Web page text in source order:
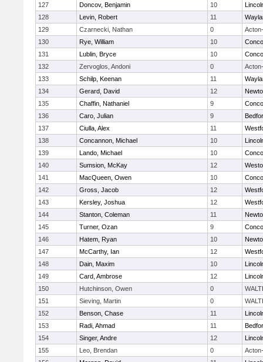
127
Doncov, Benjamin 10
128
Levin, Robert 11
129
Czarnecki, Nathan 0
130
Rye, William 10
131
Lublin, Bryce 10
132
Zervoglos, Andoni 0
133
Schilp, Keenan 11
134
Gerard, David 12
135
Chaffin, Nathaniel 9
136
Caro, Julian 9
137
Ciulla, Alex 11
138
Concannon, Michael 10
139
Lando, Michael 10
140
Sumsion, McKay 12
141
MacQueen, Owen 10
142
Gross, Jacob 12
143
Kersley, Joshua 12
144
Stanton, Coleman 11
145
Turner, Ozan 9
146
Hatem, Ryan 10
147
McCarthy, Ian 12
148
Dain, Maxim 10
149
Card, Ambrose 12
150
Hutchinson, Owen 0
151
Sieving, Martin 0
152
Benson, Chase 11
153
Radi, Ahmad 11
154
Singer, Andre 12
155
Leo, Brendan 0